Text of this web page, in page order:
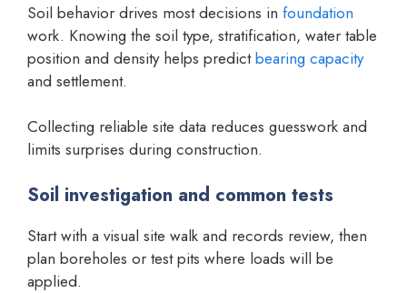
Soil behavior drives most decisions in foundation
work. Knowing the soil type, stratification, water table
position and density helps predictbearing capacity
and settlement.
Collecting reliable site data reduces guesswork and
limits surprises during construction.
Soil investigation and common tests
Start with a visual site walk and records review, then
plan boreholes or test pits where loads will be
applied.